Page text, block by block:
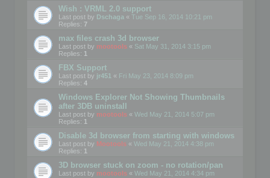
Wish : VRML 2.0 support
Last post by Dschaga « Tue Sep 16, 2014 10:21 pm
Replies: 7
max files crash 3d browser
Last post by mootools « Sat May 31, 2014 3:15 pm
Replies: 1
FBX Support
Last post by jr451 « Fri May 23, 2014 8:09 pm
Replies: 4
Windows Explorer Not Showing Thumbnails
after 3DB uninstall
Last post by mootools « Wed May 21, 2014 5:07 pm
Replies: 1
Disable 3d browser from starting with windows
Last post by Mootools « Wed May 21, 2014 4:38 pm
Replies: 1
3D browser stuck on zoom - no rotation/pan
Last post by mootools « Wed May 21, 2014 4:34 pm